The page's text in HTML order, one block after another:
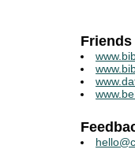
Friends